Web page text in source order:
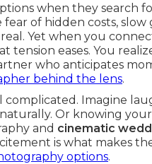
when they search
of hidden costs, slow
Yet when you
tension eases. You
who anticipates
behind the lens.
complicated. Imagine
Or knowing
and cinematic
is what makes
options.